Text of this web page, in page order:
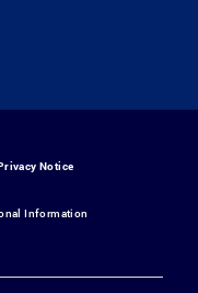
Notice
Information